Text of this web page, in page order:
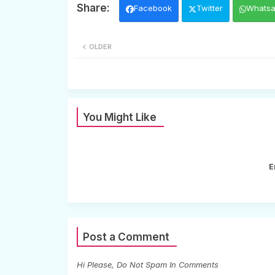
Facebook Twitter
OLDER
You Might Like
Post a Comment
Hi Please, Do Not Spam In Comments